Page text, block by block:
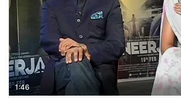
1:46